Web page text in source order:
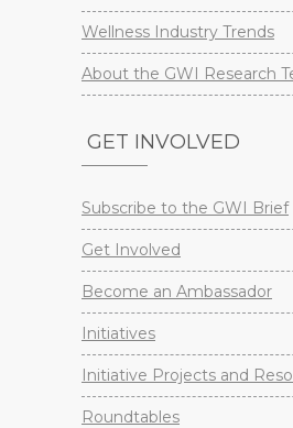
Wellness Industry Trends
About the GWI Research
GET INVOLVED
Subscribe to the GWI Brief
Get Involved
Become an Ambassador
Initiatives
Initiative Projects and
Roundtables